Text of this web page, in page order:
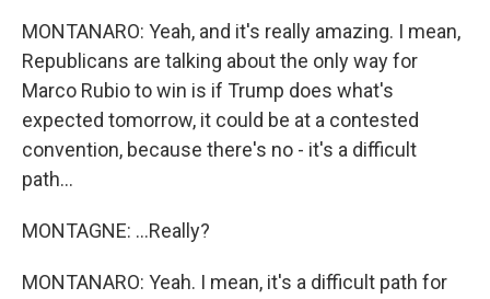
MONTANARO: Yeah, and it's really amazing. I mean,
Republicans are talking about the only way for
Marco Rubio to win is if Trump does what's
expected tomorrow, it could be at a contested
convention, because there's no - it's a difficult
path...
MONTAGNE: ...Really?
MONTANARO: Yeah. I mean, it's a difficult path for